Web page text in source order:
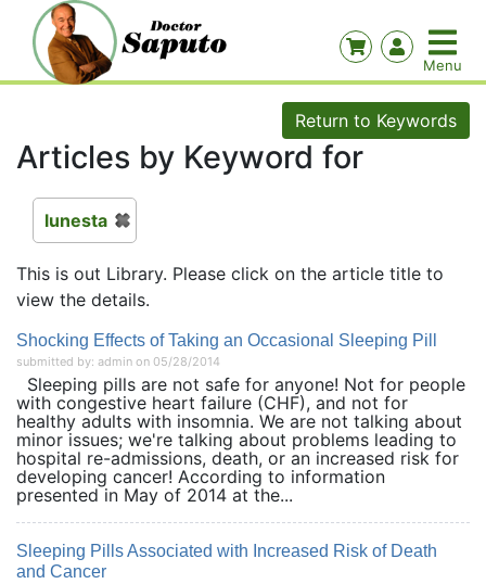
Return to Keywords
Articles by Keyword for
lunesta
This is out Library. Please click on the article title to
view the details.
Shocking Effects of Taking an Occasional Sleeping Pill
submitted by: admin on 05/28/2014
Sleeping pills are not safe for anyone! Not for people
with congestive heart failure (CHF), and not for
healthy adults with insomnia. We are not talking about
minor issues; we're talking about problems leading to
hospital re-admissions, death, or an increased risk for
developing cancer! According to information
presented in May of 2014 at the...
Sleeping Pills Associated with Increased Risk of Death
and Cancer